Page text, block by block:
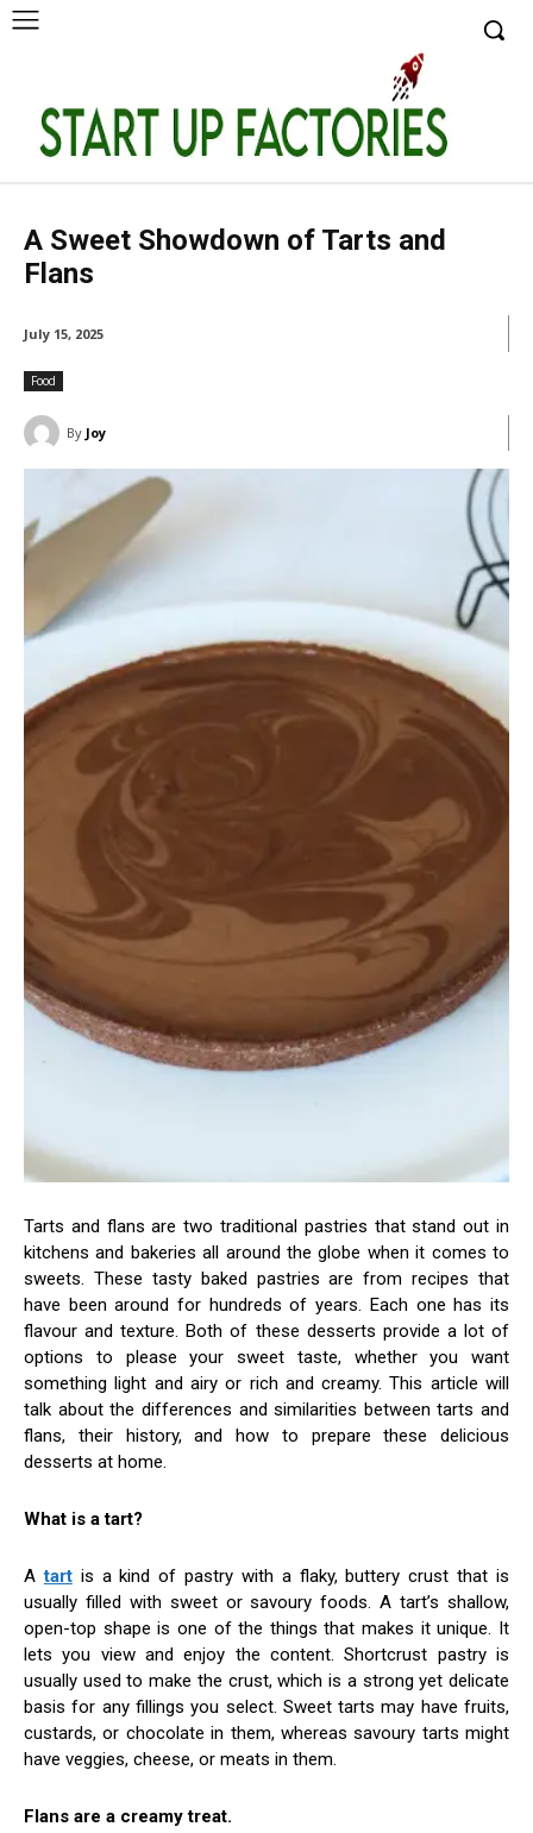
A Sweet Showdown of Tarts and
Flans
July 15, 2025
Food
By Joy
Tarts and flans are two traditional pastries that stand out in
kitchens and bakeries all around the globe when it comes to
sweets. These tasty baked pastries are from recipes that
have been around for hundreds of years. Each one has its
flavour and texture. Both of these desserts provide a lot of
options to please your sweet taste, whether you want
something light and airy or rich and creamy. This article will
talk about the differences and similarities between tarts and
flans, their history, and how to prepare these delicious
desserts at home.
What is a tart?
Atartis a kind of pastry with a flaky, buttery crust that is
usually filled with sweet or savoury foods. A tart’s shallow,
open-top shape is one of the things that makes it unique. It
lets you view and enjoy the content. Shortcrust pastry is
usually used to make the crust, which is a strong yet delicate
basis for any fillings you select. Sweet tarts may have fruits,
custards, or chocolate in them, whereas savoury tarts might
have veggies, cheese, or meats in them.
Flans are a creamy treat.